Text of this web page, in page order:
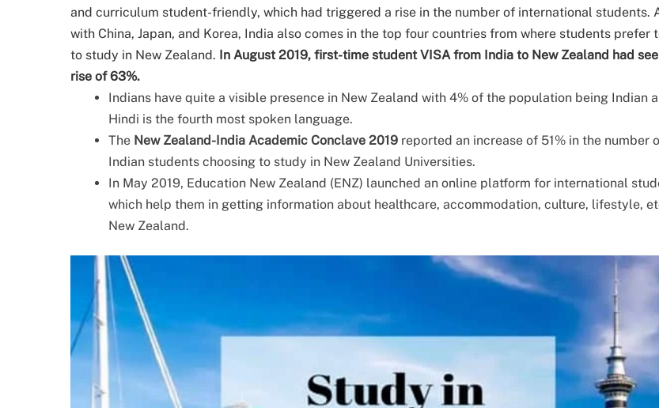
and curriculum student-friendly, which had triggered a rise in the number of international students.
with China, Japan, and Korea, India also comes in the top four countries from where students prefer
to study in New Zealand. In August 2019, first-time student VISA from India to New Zealand had
rise of 63%.
Indians have quite a visible presence in New Zealand with 4% of the population being Indian
Hindi is the fourth most spoken language.
The New Zealand-India Academic Conclave 2019 reported an increase of 51% in the number
Indian students choosing to study in New Zealand Universities.
In May 2019, Education New Zealand (ENZ) launched an online platform for international
which help them in getting information about healthcare, accommodation, culture, lifestyle,
New Zealand.